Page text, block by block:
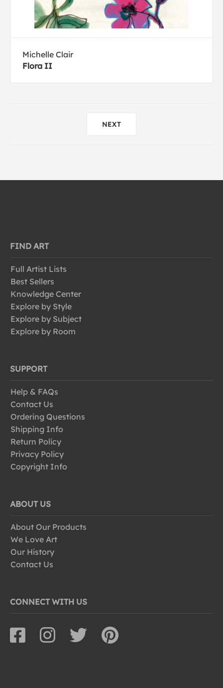
Michelle Clair
Flora II
NEXT
FIND ART
Full Artist Lists
Best Sellers
Knowledge Center
Explore by Style
Explore by Subject
Explore by Room
SUPPORT
Help & FAQs
Contact Us
Ordering Questions
Shipping Info
Return Policy
Privacy Policy
Copyright Info
ABOUT US
About Our Products
We Love Art
Our History
Contact Us
CONNECT WITH US